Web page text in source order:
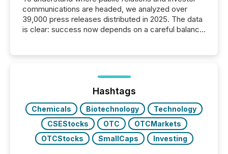
communications are headed, we analyzed over
39,000 press releases distributed in 2025. The data
is clear: success now depends on a careful balance
ground their answers. We have entered a “ zero-
click ” reality, where Generative AI systems...
Hashtags
Chemicals Biotechnology
Technology
CSEStocks
OTC
OTCMarkets
OTCStocks
SmallCaps Investing